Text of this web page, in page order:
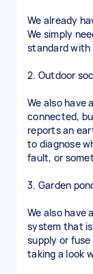
We already
We simply
standard with
2. Outdoor
We also have
connected,
reports an
to diagnose
fault, or
3. Garden
We also have
system that
supply or
taking a look